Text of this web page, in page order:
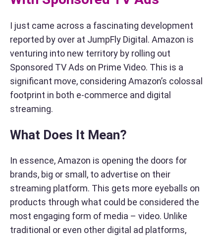
I just came across a fascinating development
reported by over at JumpFly Digital. Amazon is
venturing into new territory by rolling out
Sponsored TV Ads on Prime Video. This is a
significant move, considering Amazon’s colossal
footprint in both e-commerce and digital
streaming.
What Does It Mean?
In essence, Amazon is opening the doors for
brands, big or small, to advertise on their
streaming platform. This gets more eyeballs on
products through what could be considered the
most engaging form of media – video. Unlike
traditional or even other digital ad platforms,